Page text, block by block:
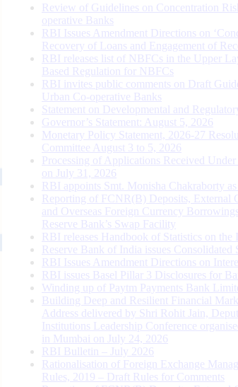
Review of Guidelines on Concentration
operative Banks
RBI Issues Amendment Directions on
Recovery of Loans and Engagement of
RBI releases list of NBFCs in the Upper
Based Regulation for NBFCs
RBI invites public comments on Draft
Urban Co-operative Banks
Statement on Developmental and
Governor’s Statement: August 5, 2026
Monetary Policy Statement, 2026-27
Committee August 3 to 5, 2026
Processing of Applications Received Under
on July 31, 2026
RBI appoints Smt. Monisha Chakraborty
Reporting of FCNR(B) Deposits, External
and Overseas Foreign Currency
Reserve Bank’s Swap Facility
RBI releases Handbook of Statistics on
Reserve Bank of India issues
RBI Issues Amendment Directions on
RBI issues Basel Pillar 3 Disclosures for
Winding up of Paytm Payments Bank
Building Deep and Resilient Financial
Address delivered by Shri Rohit Jain,
Institutions Leadership Conference
in Mumbai on July 24, 2026
RBI Bulletin – July 2026
Rationalisation of Foreign Exchange
Rules, 2019 – Draft Rules for Comments